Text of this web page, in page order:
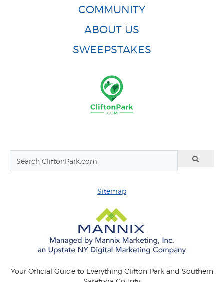
COMMUNITY
ABOUT US
SWEEPSTAKES
Sitemap
Your Official Guide to Everything Clifton Park and Southern